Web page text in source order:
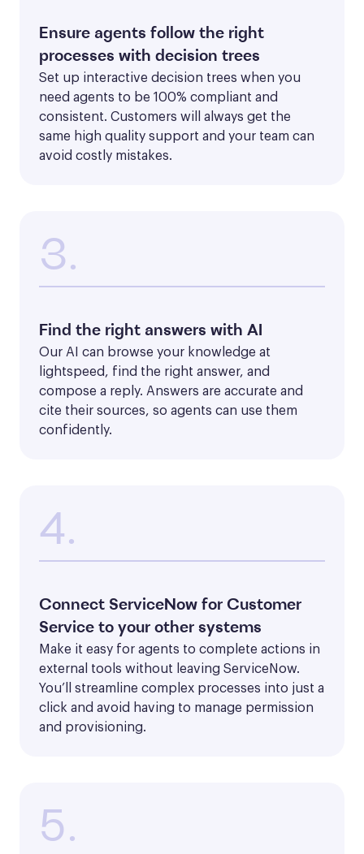
Ensure agents follow the right
processes with decision trees
Set up interactive decision trees when you
need agents to be 100% compliant and
consistent. Customers will always get the
same high quality support and your team can
avoid costly mistakes.
3.
Find the right answers with AI
Our AI can browse your knowledge at
lightspeed, find the right answer, and
compose a reply. Answers are accurate and
cite their sources, so agents can use them
confidently.
4.
Connect ServiceNow for Customer
Service to your other systems
Make it easy for agents to complete actions in
external tools without leaving ServiceNow.
You’ll streamline complex processes into just a
click and avoid having to manage permission
and provisioning.
5.